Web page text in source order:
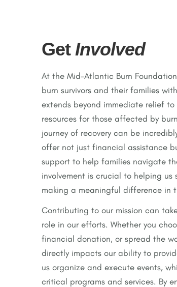
Get Involved
At the Mid-Atlantic Burn
burn survivors and their families
extends beyond immediate relief
resources for those affected by
journey of recovery can be
offer not just financial assistance
support to help families navigate
involvement is crucial to helping us
making a meaningful difference in
Contributing to our mission can
role in our efforts. Whether you
financial donation, or spread the
directly impacts our ability to
us organize and execute events,
critical programs and services. By